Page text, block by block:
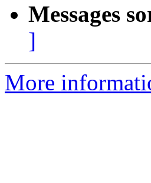
Messages
]
More